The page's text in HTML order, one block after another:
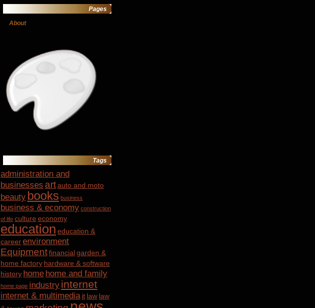
Pages
About
Tags
administration and
businesses artauto and moto
beauty books business
business & economy construction
of life culture economy
education education &
careerenvironment
Equipmentfinancialgarden &
home factory hardware & software
history home home and family
home page industry internet
internet & multimedia it law law